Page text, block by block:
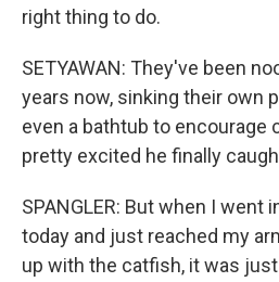
right thing to do.
SETYAWAN: They've been
years now, sinking their own
even a bathtub to encourage
pretty excited he finally
SPANGLER: But when I went
today and just reached my
up with the catfish, it was just